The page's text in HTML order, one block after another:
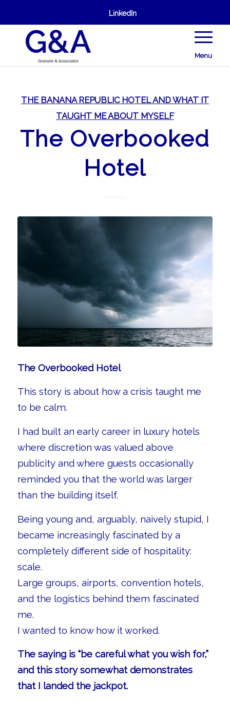
LinkedIn
Menu
THE BANANA REPUBLIC HOTEL AND WHAT IT
TAUGHT ME ABOUT MYSELF
The Overbooked
Hotel
The Overbooked Hotel
This story is about how a crisis taught me
to be calm.
I had built an early career in luxury hotels
where discretion was valued above
publicity and where guests occasionally
reminded you that the world was larger
than the building itself.
Being young and, arguably, naively stupid, I
became increasingly fascinated by a
completely different side of hospitality:
scale.
Large groups, airports, convention hotels,
and the logistics behind them fascinated
me.
I wanted to know how it worked.
The saying is “be careful what you wish for,”
and this story somewhat demonstrates
that I landed the jackpot.